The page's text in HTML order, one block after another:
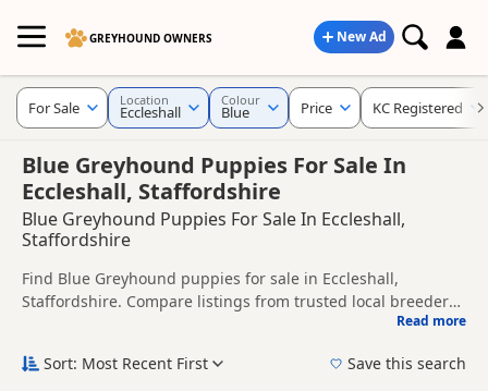
GREYHOUND OWNERS New Ad
Blue Greyhound Puppies For Sale In
Eccleshall, Staffordshire
Blue Greyhound Puppies For Sale In Eccleshall,
Staffordshire
Find Blue Greyhound puppies for sale in Eccleshall,
Staffordshire. Compare listings from trusted local breeders
and sellers, including KC registered and health tested
Greyhound puppies in and around Eccleshall, making it
Read more
For Sale Location
Eccleshall
Colour
Blue Price KC Registered
Sort: Most Recent First Save this search